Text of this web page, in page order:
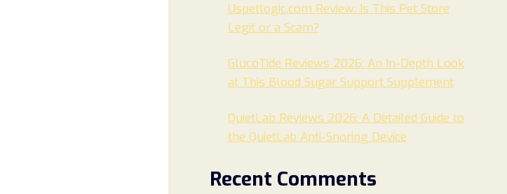
Uspetlogic.com Review: Is This Pet Store
Legit or a Scam?
GlucoTide Reviews 2026: An In-Depth Look
at This Blood Sugar Support Supplement
QuietLab Reviews 2026: A Detailed Guide to
the QuietLab Anti-Snoring Device
Recent Comments